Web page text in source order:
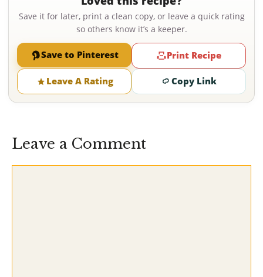
Save it for later, print a clean copy, or leave a quick rating
so others know it’s a keeper.
Save to Pinterest Print Recipe
Leave A Rating Copy Link
Leave a Comment